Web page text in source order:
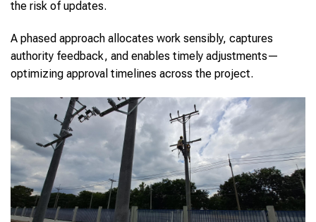
the risk of updates.
A phased approach allocates work sensibly, captures
authority feedback, and enables timely adjustments—
optimizing approval timelines across the project.